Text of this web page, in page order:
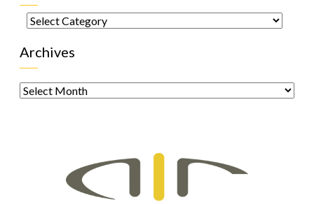
Categories
Archives
Archives